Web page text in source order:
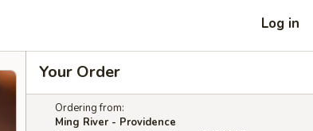
Log in
Your Order
Ordering from:
Ming River - Providence